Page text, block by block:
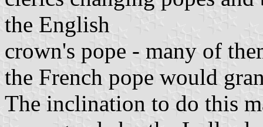
the English
crown's pope - many of
the French pope would
The inclination to do this